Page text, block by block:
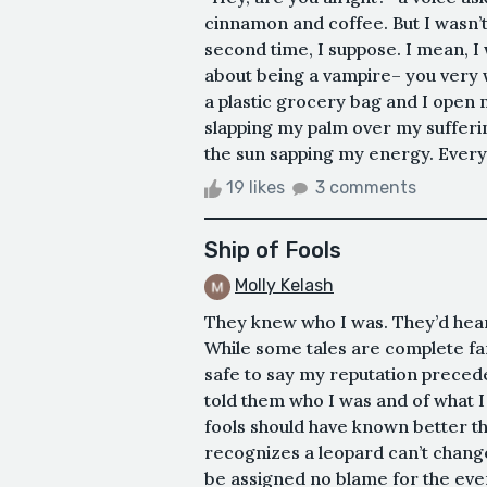
cinnamon and coffee. But I
second time, I suppose. I mean,
about being a vampire– you
a plastic grocery bag and I open
slapping my palm over my
the sun sapping my energy.
19 likes 3 comments
Ship of Fools
Molly Kelash
They knew who I was. They’d
While some tales are complete
safe to say my reputation
told them who I was and of what
fools should have known better
recognizes a leopard can’t
be assigned no blame for the